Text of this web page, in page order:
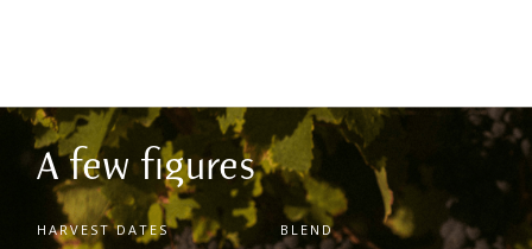
A few figures
HARVEST DATES BLEND